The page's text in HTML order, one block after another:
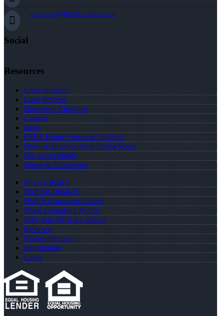
jmontazeri@NEXALending.com
Social
Resources
Loan Program
Loan Process
Document Checklist
Contact
Blog
FREE Home Purchase Qualifier
How To Improve Your Credit Score
Site Accessibility
Terms & Conditions
Privacy Policy
NMLS# 1864625
NMLS Consumer Access
Texas Complaint Notice
Why Join NEXA Lending
Reviews
Realtor Partners
Registration
Login